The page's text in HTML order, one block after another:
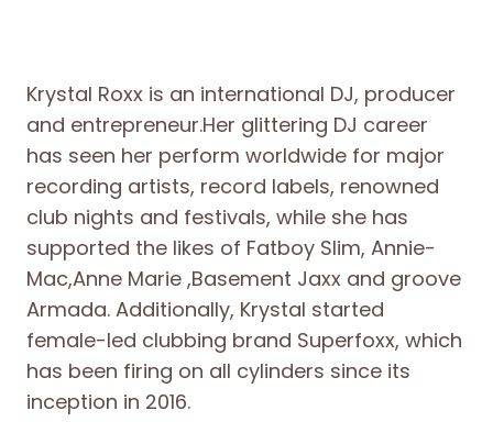
Krystal Roxx is an international DJ, producer
and entrepreneur.Her glittering DJ career
has seen her perform worldwide for major
recording artists, record labels, renowned
club nights and festivals, while she has
supported the likes of Fatboy Slim, Annie-
Mac,Anne Marie ,Basement Jaxx and groove
Armada. Additionally, Krystal started
female-led clubbing brand Superfoxx, which
has been firing on all cylinders since its
inception in 2016.